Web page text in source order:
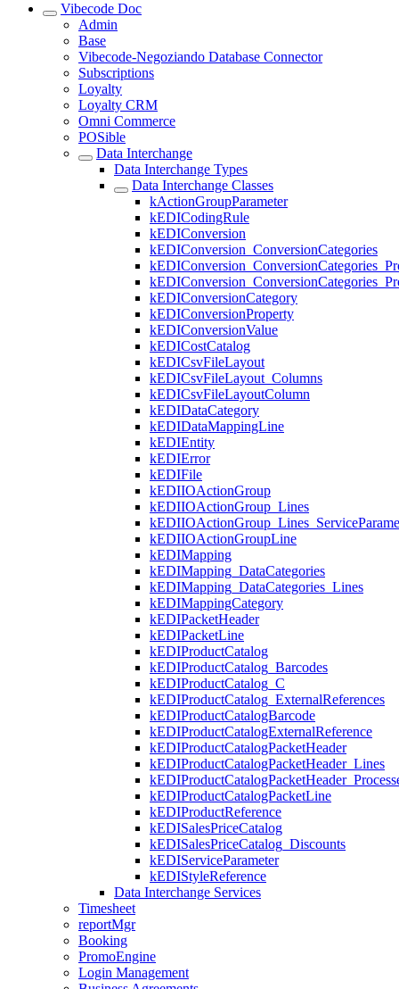
Vibecode Doc
Admin
Base
Vibecode-Negoziando Database Connector
Subscriptions
Loyalty
Loyalty CRM
Omni Commerce
POSible
Data Interchange
Data Interchange Types
Data Interchange Classes
kActionGroupParameter
kEDICodingRule
kEDIConversion
kEDIConversion_ConversionCategories
kEDIConversionCategory
kEDIConversionProperty
kEDIConversionValue
kEDICostCatalog
kEDICsvFileLayout
kEDICsvFileLayout_Columns
kEDICsvFileLayoutColumn
kEDIDataCategory
kEDIDataMappingLine
kEDIEntity
kEDIError
kEDIFile
kEDIIOActionGroup
kEDIIOActionGroup_Lines
kEDIIOActionGroupLine
kEDIMapping
kEDIMapping_DataCategories
kEDIMapping_DataCategories_Lines
kEDIMappingCategory
kEDIPacketHeader
kEDIPacketLine
kEDIProductCatalog
kEDIProductCatalog_Barcodes
kEDIProductCatalog_C
kEDIProductCatalog_ExternalReferences
kEDIProductCatalogBarcode
kEDIProductCatalogExternalReference
kEDIProductCatalogPacketHeader
kEDIProductCatalogPacketHeader_Lines
kEDIProductCatalogPacketLine
kEDIProductReference
kEDISalesPriceCatalog
kEDISalesPriceCatalog_Discounts
kEDIServiceParameter
kEDIStyleReference
Data Interchange Services
Timesheet
reportMgr
Booking
PromoEngine
Login Management